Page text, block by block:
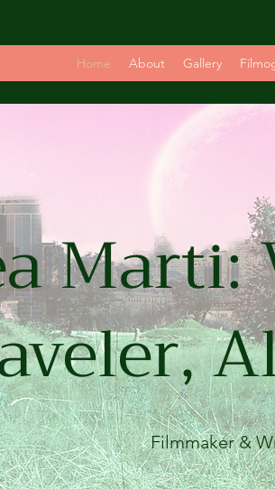
Home About Gallery
Marti:
Filmmaker &